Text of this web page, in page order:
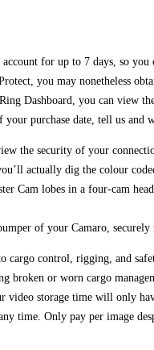
for up to 7 days, so
you may nonetheless
Dashboard, you can view
purchase date, tell us and
the security of your
actually dig the colour
Cam lobes in a four-cam
of your Camaro,
control, rigging, and
broken or worn cargo
video storage time will only
time. Only pay per image